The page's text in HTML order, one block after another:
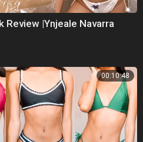
Review |Ynjeale Navarra
00:10:48